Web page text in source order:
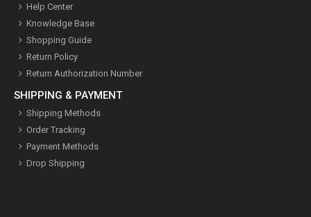
Help Center
Knowledge Base
Shopping Guide
Return Policy
Return Authorization Number
SHIPPING & PAYMENT
Shipping Methods
Order Tracking
Payment Methods
Drop Shipping